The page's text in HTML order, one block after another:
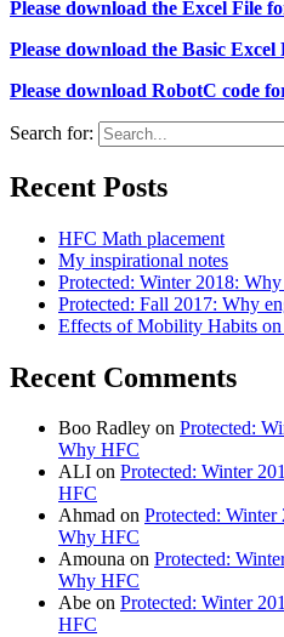
Please download the Excel File
Please download the Basic
Please download RobotC code
Search for:
Recent Posts
HFC Math placement
My inspirational notes
Protected: Winter 2018:
Protected: Fall 2017: Why
Effects of Mobility Habits on
Recent Comments
Boo Radley on Protected:
Why HFC
ALI on Protected: Winter
HFC
Ahmad on Protected:
Why HFC
Amouna on Protected:
Why HFC
Abe on Protected: Winter
HFC